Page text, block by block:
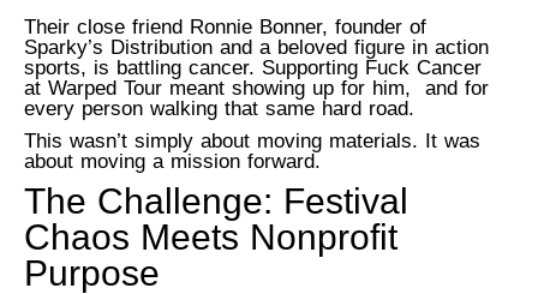
Their close friend Ronnie Bonner, founder of
Sparky’s Distribution and a beloved figure in action
sports, is battling cancer. Supporting Fuck Cancer
at Warped Tour meant showing up for him, and for
every person walking that same hard road.
This wasn’t simply about moving materials. It was
about moving a mission forward.
The Challenge: Festival
Chaos Meets Nonprofit
Purpose